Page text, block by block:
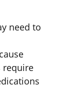
need to
require